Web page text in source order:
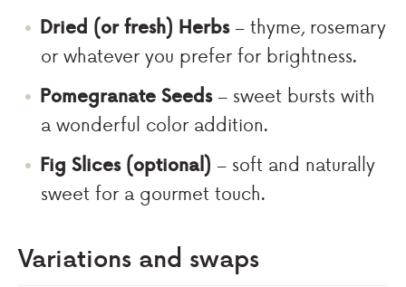
Dried (or fresh) Herbs– thyme, rosemary
or whatever you prefer for brightness.
Pomegranate Seeds– sweet bursts with
a wonderful color addition.
Fig Slices (optional) – soft and naturally
sweet for a gourmet touch.
Variations and swaps